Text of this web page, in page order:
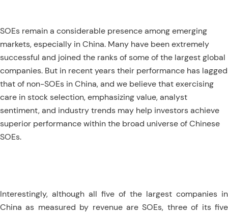
SOEs remain a considerable presence among emerging
markets, especially in China. Many have been extremely
successful and joined the ranks of some of the largest global
companies. But in recent years their performance has lagged
that of non-SOEs in China, and we believe that exercising
care in stock selection, emphasizing value, analyst
sentiment, and industry trends may help investors achieve
superior performance within the broad universe of Chinese
SOEs.
Interestingly, although all five of the largest companies in
China as measured by revenue are SOEs, three of its five